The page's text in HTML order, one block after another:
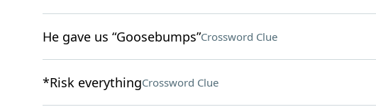
He gave us “Goosebumps”Crossword Clue
*Risk everythingCrossword Clue